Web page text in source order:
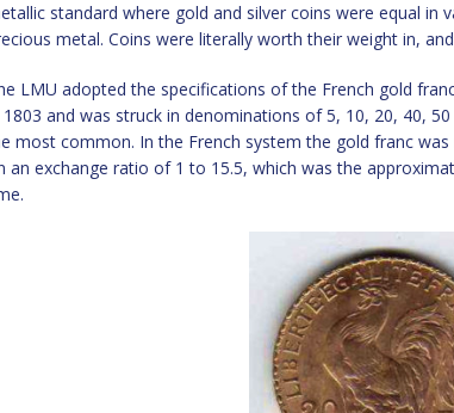
standard where gold and silver coins were equal in
metal. Coins were literally worth their weight in,
LMU adopted the specifications of the French gold
1803 and was struck in denominations of 5, 10, 20, 40,
most common. In the French system the gold franc
an exchange ratio of 1 to 15.5, which was the